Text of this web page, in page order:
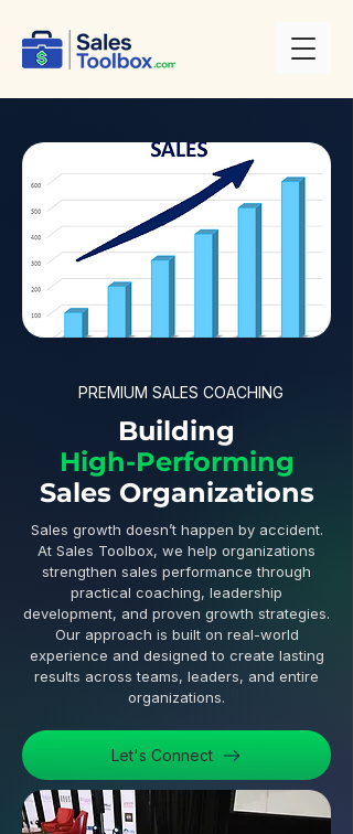
PREMIUM SALES COACHING
Building
High-Performing
Sales Organizations
Sales growth doesn’t happen by accident.
At Sales Toolbox, we help organizations
strengthen sales performance through
practical coaching, leadership
development, and proven growth strategies.
Our approach is built on real-world
experience and designed to create lasting
results across teams, leaders, and entire
organizations.
Let's Connect